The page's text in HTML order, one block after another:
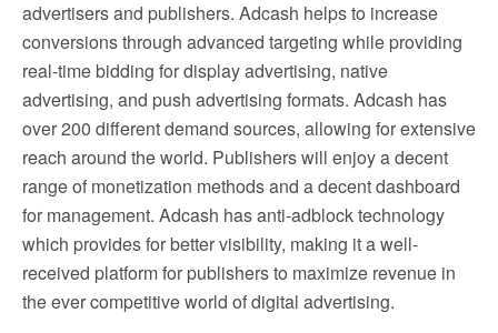
advertisers and publishers. Adcash helps to increase
conversions through advanced targeting while providing
real-time bidding for display advertising, native
advertising, and push advertising formats. Adcash has
over 200 different demand sources, allowing for extensive
reach around the world. Publishers will enjoy a decent
range of monetization methods and a decent dashboard
for management. Adcash has anti-adblock technology
which provides for better visibility, making it a well-
received platform for publishers to maximize revenue in
the ever competitive world of digital advertising.